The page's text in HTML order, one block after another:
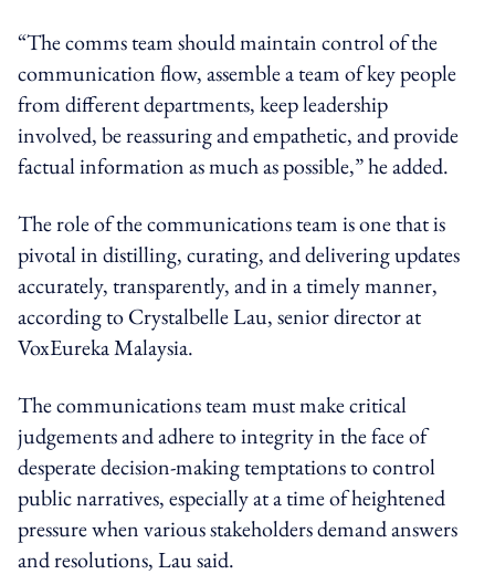
“The comms team should maintain control of the
communication flow, assemble a team of key people
from different departments, keep leadership
involved, be reassuring and empathetic, and provide
factual information as much as possible,” he added.
The role of the communications team is one that is
pivotal in distilling, curating, and delivering updates
accurately, transparently, and in a timely manner,
according to Crystalbelle Lau, senior director at
VoxEureka Malaysia.
The communications team must make critical
judgements and adhere to integrity in the face of
desperate decision-making temptations to control
public narratives, especially at a time of heightened
pressure when various stakeholders demand answers
and resolutions, Lau said.